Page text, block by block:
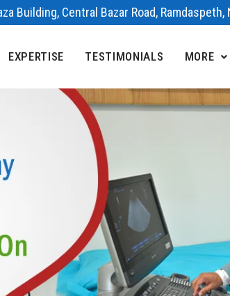
Building, Central Bazar Road,
EXPERTISE TESTIMONIALS MORE